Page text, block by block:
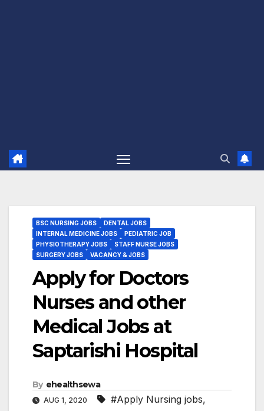
BSC NURSING JOBS
DENTAL JOBS
INTERNAL MEDICINE JOBS
PEDIATRIC JOB
PHYSIOTHERAPY JOBS
STAFF NURSE JOBS
SURGERY JOBS
VACANCY & JOBS
Apply for Doctors
Nurses and other
Medical Jobs at
Saptarishi Hospital
By ehealthsewa
AUG 1, 2020 #Apply Nursing jobs,